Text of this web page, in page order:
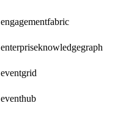
engagementfabric
enterpriseknowledgegraph
eventgrid
eventhub